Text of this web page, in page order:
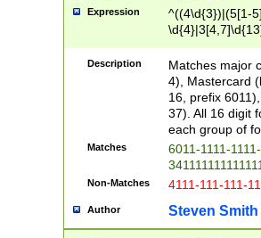
Expression
^((4\d{3})|(5[1-
Description
Matches major
4), Mastercard
16, prefix
37). All 16 digit
each group of
Matches
6011-1111-
Non-Matches 4111-111-111-
Author Steven Smith